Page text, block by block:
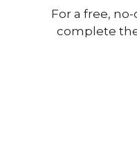
For a free,
complete